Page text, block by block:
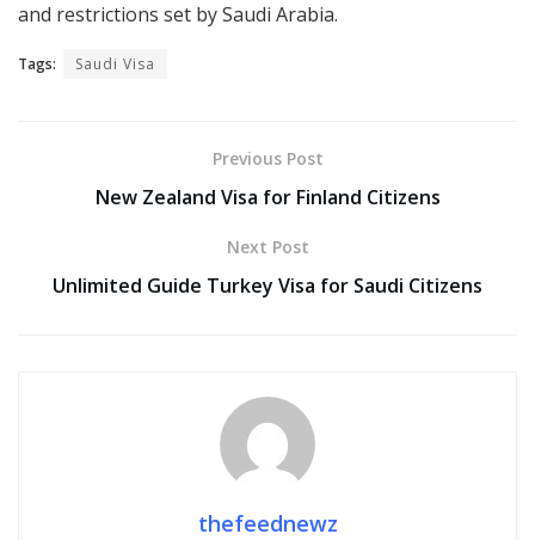
and restrictions set by Saudi Arabia.
Tags: Saudi Visa
Previous Post
New Zealand Visa for Finland Citizens
Next Post
Unlimited Guide Turkey Visa for Saudi Citizens
thefeednewz